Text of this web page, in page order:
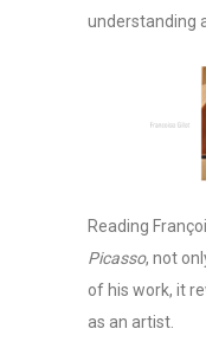
understanding
Reading
Picasso, not
of his work, it
as an artist.